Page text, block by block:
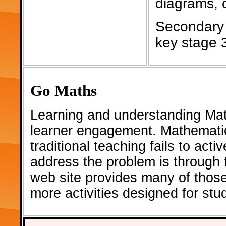
diagrams,
key stage
Go Maths
Learning and understanding
learner engagement.
traditional teaching fails to
address the problem is
web site provides many of
more activities designed for